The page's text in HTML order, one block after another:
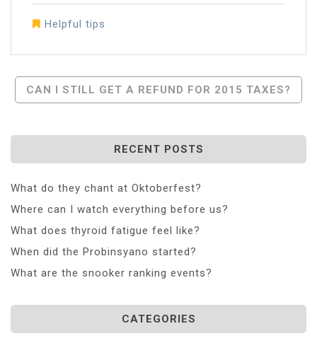
Helpful tips
Post
CAN I STILL GET A REFUND FOR 2015 TAXES?
RECENT POSTS
What do they chant at Oktoberfest?
Where can I watch everything before us?
What does thyroid fatigue feel like?
When did the Probinsyano started?
What are the snooker ranking events?
CATEGORIES